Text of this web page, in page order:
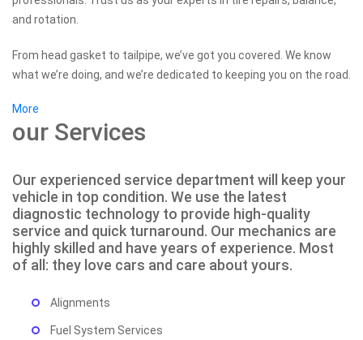
and rotation.
From head gasket to tailpipe, we’ve got you covered. We know
what we’re doing, and we’re dedicated to keeping you on the road.
More
our Services
Our experienced service department will keep your
vehicle in top condition. We use the latest
diagnostic technology to provide high-quality
service and quick turnaround. Our mechanics are
highly skilled and have years of experience. Most
of all: they love cars and care about yours.
Alignments
Fuel System Services